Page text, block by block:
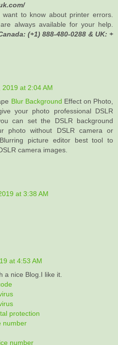
to know about printer errors.
always available for your help.
(+1) 888-480-0288 & UK: +
2019 at 2:04 AM
Blur Background Effect on Photo,
your photo professional DSLR
can set the DSLR background
photo without DSLR camera or
picture editor best tool to
camera images.
at 3:38 AM
at 4:53 AM
a nice Blog.I like it.
protection
number
number